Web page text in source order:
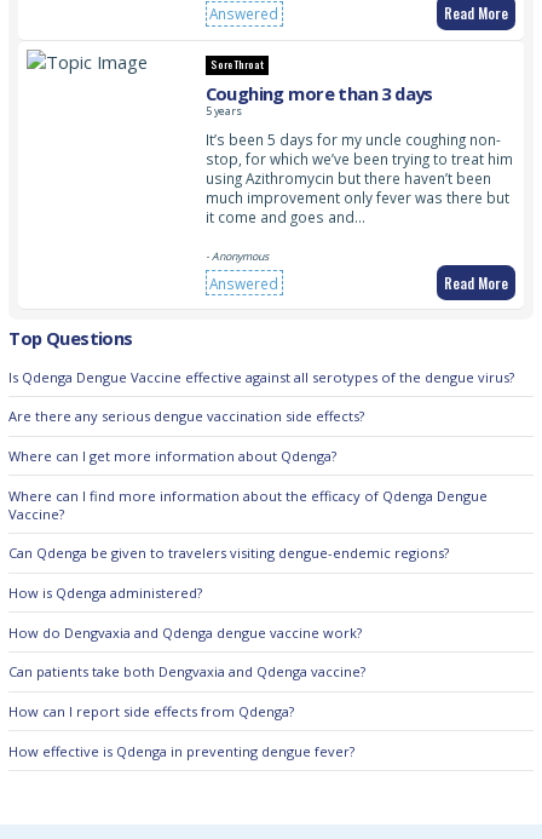
Answered Read More
Sore Throat
Coughing more than 3 days
5 years
It’s been 5 days for my uncle coughing non-
stop, for which we’ve been trying to treat him
using Azithromycin but there haven’t been
much improvement only fever was there but
it come and goes and…
- Anonymous
Answered Read More
Top Questions
Is Qdenga Dengue Vaccine effective against all serotypes of the dengue virus?
Are there any serious dengue vaccination side effects?
Where can I get more information about Qdenga?
Where can I find more information about the efficacy of Qdenga Dengue
Vaccine?
Can Qdenga be given to travelers visiting dengue-endemic regions?
How is Qdenga administered?
How do Dengvaxia and Qdenga dengue vaccine work?
Can patients take both Dengvaxia and Qdenga vaccine?
How can I report side effects from Qdenga?
How effective is Qdenga in preventing dengue fever?